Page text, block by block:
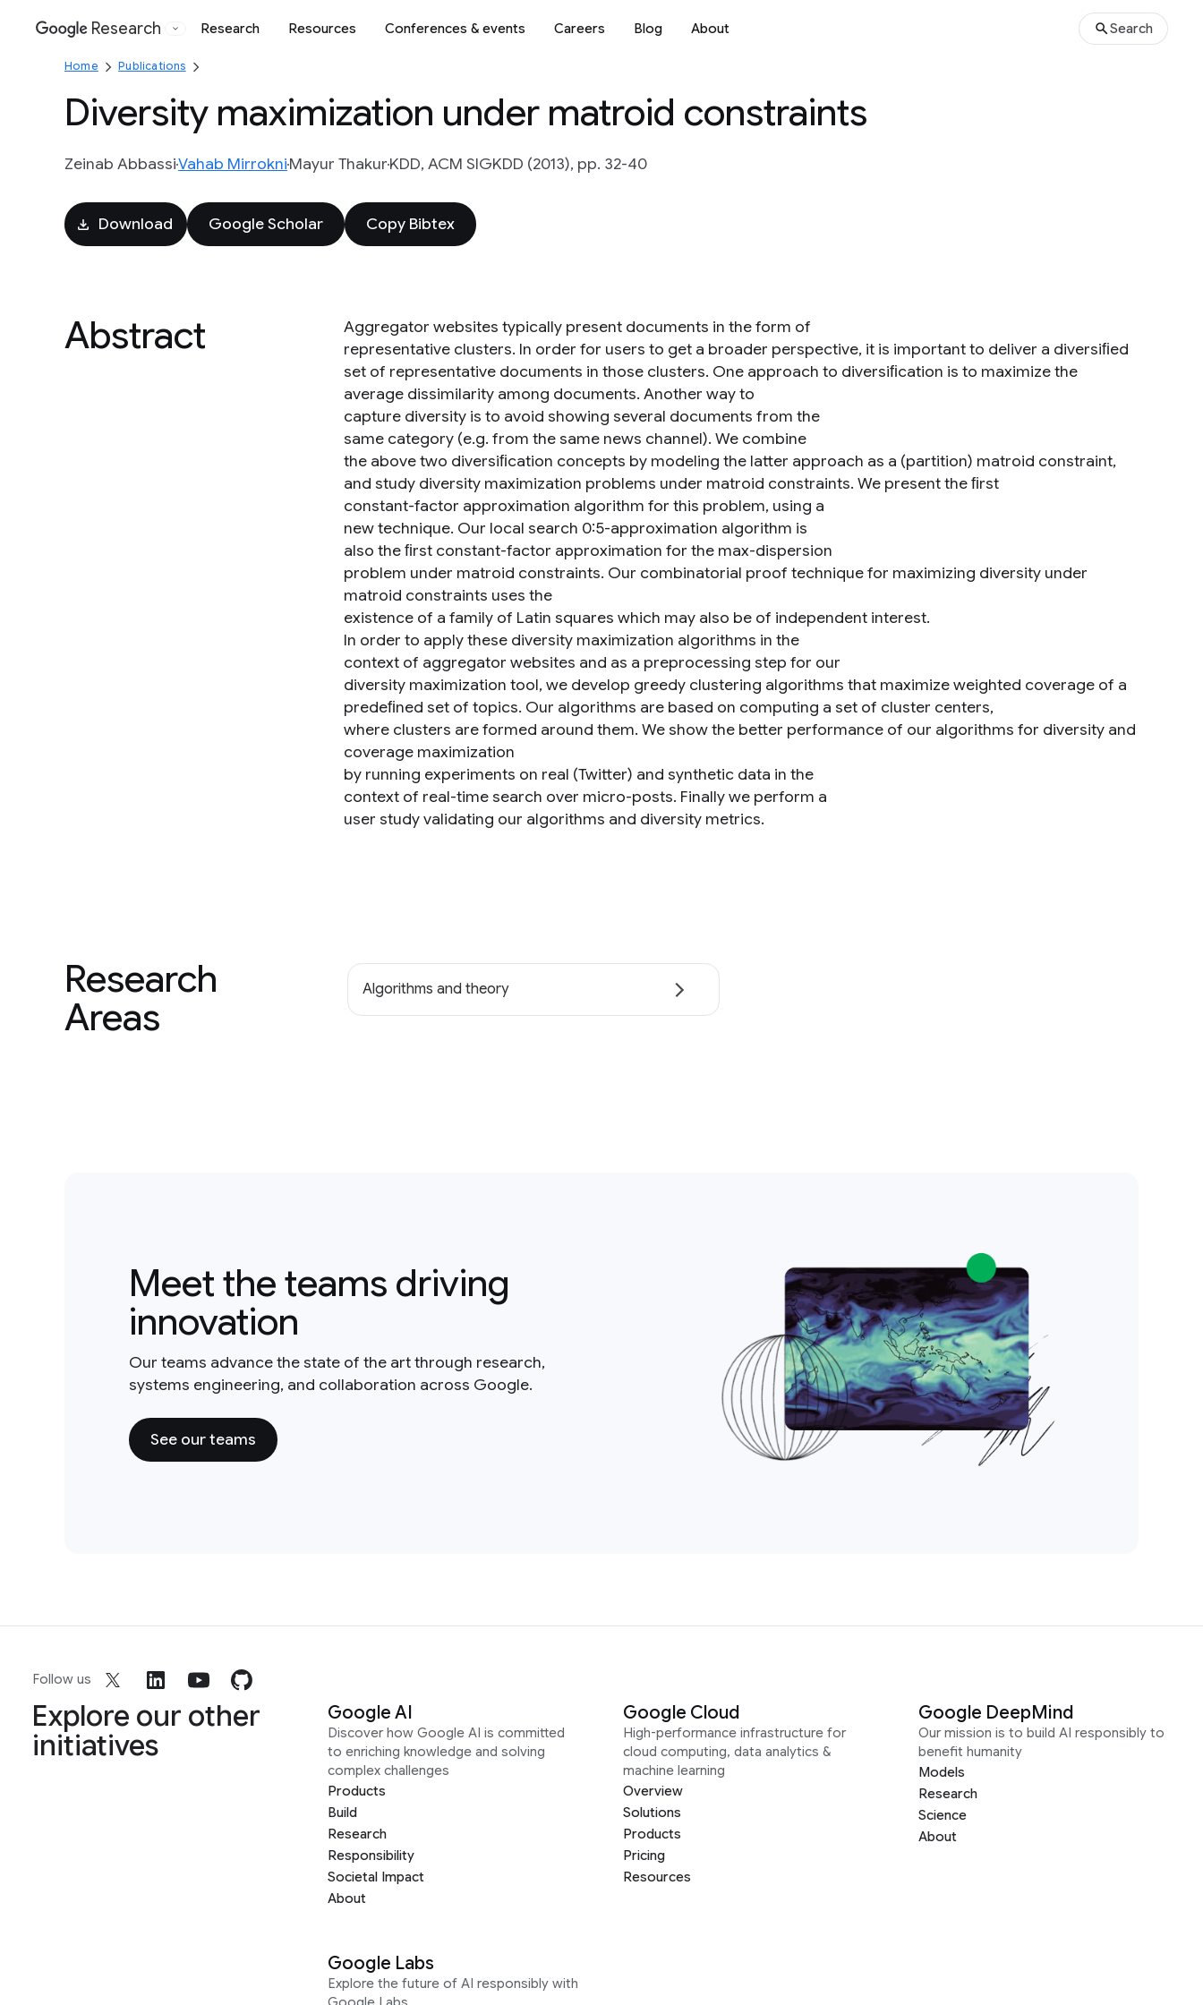
Google
Research Research Resources Conferences & events Careers Blog About Search
Home Publications
Diversity maximization under matroid constraints
Zeinab AbbassiVahab MirrokniMayur ThakurKDD, ACM SIGKDD (2013), pp. 32-40
Download Google Scholar Copy Bibtex
Abstract
Aggregator websites typically present documents in the form of
representative clusters. In order for users to get a broader perspective, it is important to deliver a diversiﬁed
set of representative documents in those clusters. One approach to diversiﬁcation is to maximize the
average dissimilarity among documents. Another way to
capture diversity is to avoid showing several documents from the
same category (e.g. from the same news channel). We combine
the above two diversiﬁcation concepts by modeling the latter approach as a (partition) matroid constraint,
and study diversity maximization problems under matroid constraints. We present the ﬁrst
constant-factor approximation algorithm for this problem, using a
new technique. Our local search 0:5-approximation algorithm is
also the ﬁrst constant-factor approximation for the max-dispersion
problem under matroid constraints. Our combinatorial proof technique for maximizing diversity under
matroid constraints uses the
existence of a family of Latin squares which may also be of independent interest.
In order to apply these diversity maximization algorithms in the
context of aggregator websites and as a preprocessing step for our
diversity maximization tool, we develop greedy clustering algorithms that maximize weighted coverage of a
predeﬁned set of topics. Our algorithms are based on computing a set of cluster centers,
where clusters are formed around them. We show the better performance of our algorithms for diversity and
coverage maximization
by running experiments on real (Twitter) and synthetic data in the
context of real-time search over micro-posts. Finally we perform a
user study validating our algorithms and diversity metrics.
Research
Areas
Algorithms and theory
Meet the teams driving
innovation
Our teams advance the state of the art through research,
systems engineering, and collaboration across Google.
See our teams
Follow us
Explore our other
initiatives
Google AI
Discover how Google AI is committed
to enriching knowledge and solving
complex challenges
Products
Build
Research
Responsibility
Societal Impact
About
Google Cloud
High-performance infrastructure for
cloud computing, data analytics &
machine learning
Overview
Solutions
Products
Pricing
Resources
Google DeepMind
Our mission is to build AI responsibly to
benefit humanity
Models
Research
Science
About
Google Labs
Explore the future of AI responsibly with